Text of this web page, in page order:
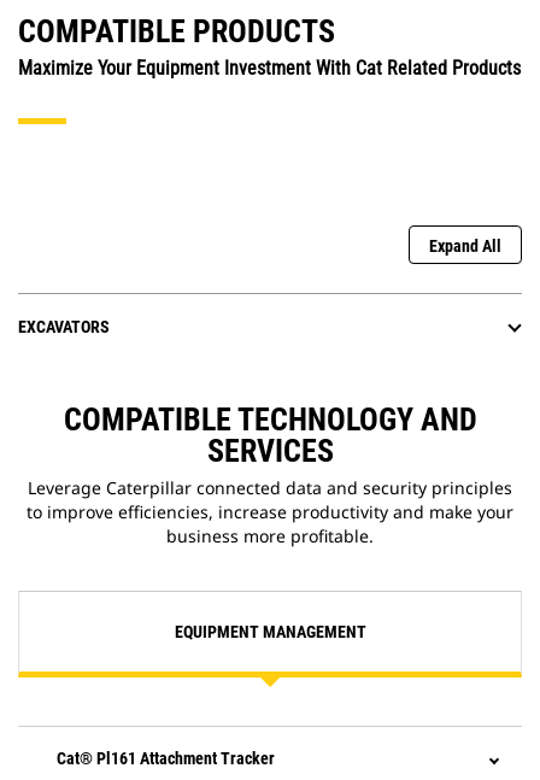
COMPATIBLE PRODUCTS
Maximize Your Equipment Investment With Cat Related Products
Expand All
EXCAVATORS
COMPATIBLE TECHNOLOGY AND
SERVICES
Leverage Caterpillar connected data and security principles
to improve efficiencies, increase productivity and make your
business more profitable.
EQUIPMENT MANAGEMENT
Cat® Pl161 Attachment Tracker